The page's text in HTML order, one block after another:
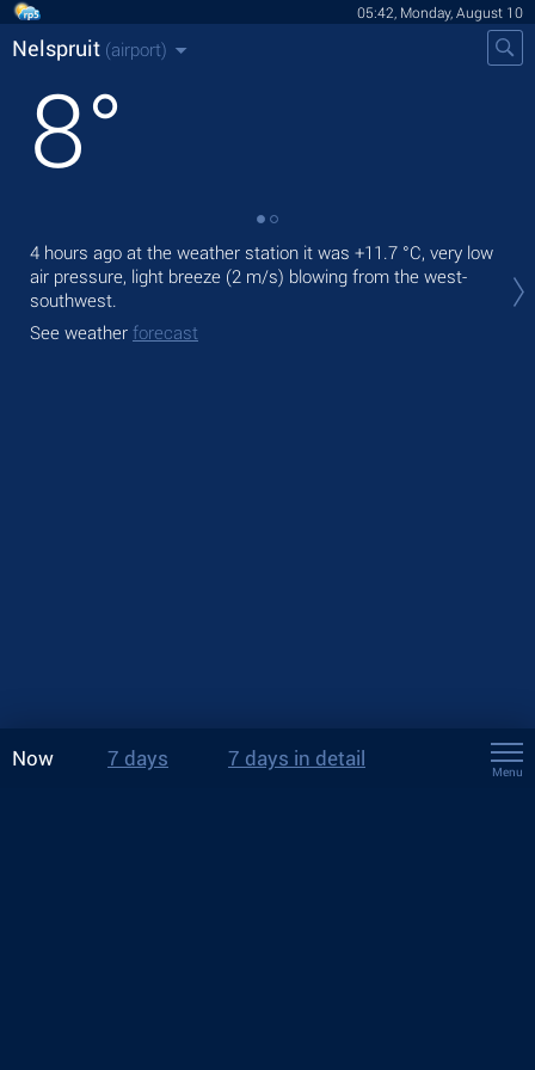
05:42, Monday, August 10
Nelspruit (airport)
8°
4 hours ago at the weather station it was +11.7 °C, very low
air pressure, light breeze (2 m/s) blowing from the west-
southwest.
See weather forecast
Now 7 days 7 days in detail
Menu